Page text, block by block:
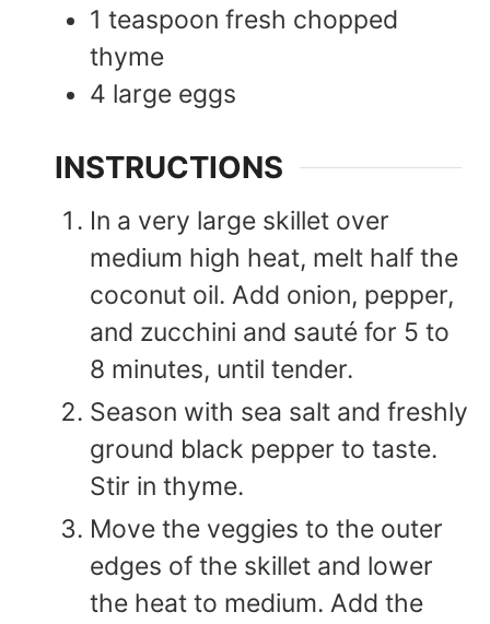
1 teaspoon fresh chopped
thyme
4 large eggs
INSTRUCTIONS
In a very large skillet over
medium high heat, melt half the
coconut oil. Add onion, pepper,
and zucchini and sauté for 5 to
8 minutes, until tender.
Season with sea salt and freshly
ground black pepper to taste.
Stir in thyme.
Move the veggies to the outer
edges of the skillet and lower
the heat to medium. Add the